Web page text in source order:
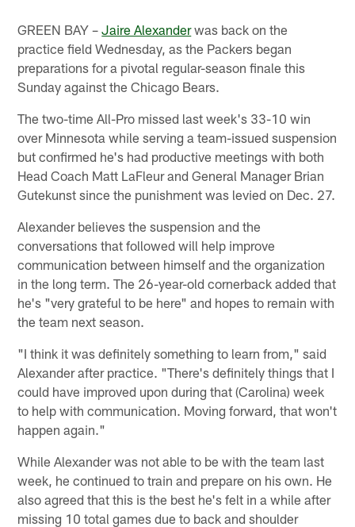
GREEN BAY –Jaire Alexanderwas back on the
practice field Wednesday, as the Packers began
preparations for a pivotal regular-season finale this
Sunday against the Chicago Bears.
The two-time All-Pro missed last week's 33-10 win
over Minnesota while serving a team-issued suspension
but confirmed he's had productive meetings with both
Head Coach Matt LaFleur and General Manager Brian
Gutekunst since the punishment was levied on Dec. 27.
Alexander believes the suspension and the
conversations that followed will help improve
communication between himself and the organization
in the long term. The 26-year-old cornerback added that
he's "very grateful to be here" and hopes to remain with
the team next season.
"I think it was definitely something to learn from," said
Alexander after practice. "There's definitely things that I
could have improved upon during that (Carolina) week
to help with communication. Moving forward, that won't
happen again."
While Alexander was not able to be with the team last
week, he continued to train and prepare on his own. He
also agreed that this is the best he's felt in a while after
missing 10 total games due to back and shoulder